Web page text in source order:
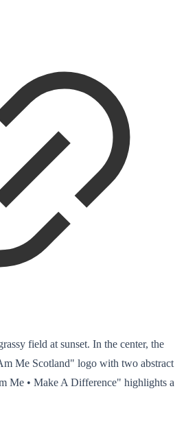
field at sunset. In the center, the
Me Scotland" logo with two abstract
Me • Make A Difference" highlights a